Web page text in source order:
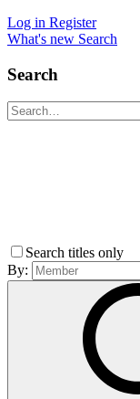
Log in Register
What's new Search
Search
Search titles only
By: